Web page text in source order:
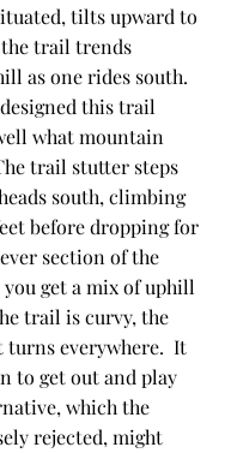
tilts upward to
trail trends
as one rides south.
this trail
what mountain
trail stutter steps
south, climbing
before dropping for
section of the
get a mix of uphill
trail is curvy, the
turns everywhere.  It
to get out and play
which the
rejected, might